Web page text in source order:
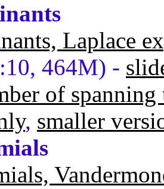
Laplace
464M) -
of spanning
, smaller